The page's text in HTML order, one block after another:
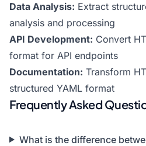
Data Analysis: Extract
analysis and processing
API Development: Convert
format for API endpoints
Documentation: Transform
structured YAML format
Frequently Asked
What is the difference